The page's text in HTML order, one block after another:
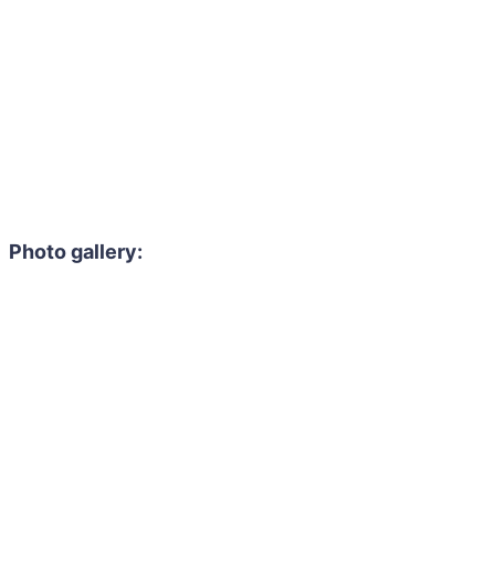
Photo gallery: